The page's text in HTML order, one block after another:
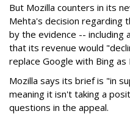
But Mozilla counters in its
Mehta's decision regarding
by the evidence -- including
that its revenue would
replace Google with Bing
Mozilla says its brief is "in
meaning it isn't taking a
questions in the appeal.